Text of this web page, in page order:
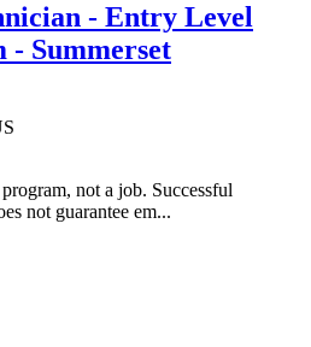
- Entry Level
Summerset
not a job. Successful
not guarantee em...